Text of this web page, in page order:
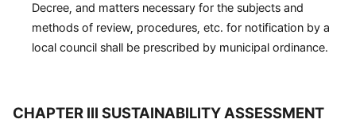
Decree, and matters necessary for the subjects and
methods of review, procedures, etc. for notification by a
local council shall be prescribed by municipal ordinance.
CHAPTER III SUSTAINABILITY ASSESSMENT